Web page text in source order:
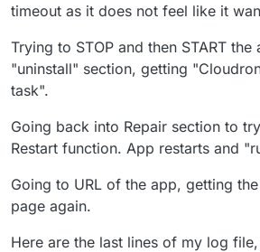
timeout as it does not feel like it
Trying to STOP and then START the
"uninstall" section, getting
task".
Going back into Repair section to
Restart function. App restarts and
Going to URL of the app, getting
page again.
Here are the last lines of my log